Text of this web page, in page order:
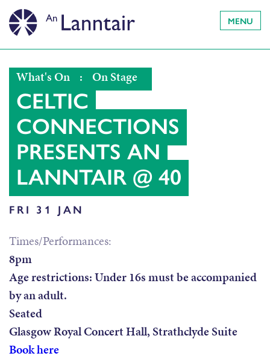
MENU
What's On : On Stage
CELTIC
CONNECTIONS
PRESENTS AN
LANNTAIR @ 40
FRI 31 JAN
Times/Performances:
8pm
Age restrictions: Under 16s must be accompanied
by an adult.
Seated
Glasgow Royal Concert Hall, Strathclyde Suite
Book here